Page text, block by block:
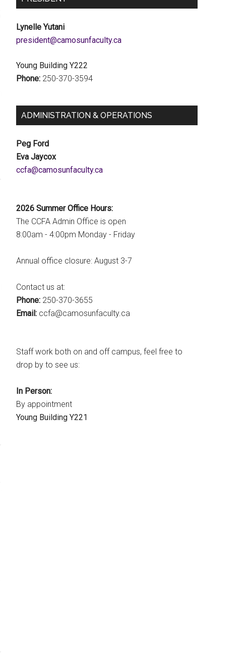
YOUR
BEFORE
Lynelle Yutani
ac.ytlucafnusomac@tnediserp
Young Building Y222
Phone: 250-370-3594
ADMINISTRATION & OPERATIONS
Peg Ford
Eva Jaycox
ac.ytlucafnusomac@afcc
2026 Summer Office Hours:
The CCFA Admin Office is open
8:00am - 4:00pm Monday - Friday
Annual office closure: August 3-7
Contact us at:
Phone: 250-370-3655
Email: ac.ytlucafnusomac@afcc
Staff work both on and off campus, feel free to
drop by to see us:
In Person:
By appointment
Young Building Y221